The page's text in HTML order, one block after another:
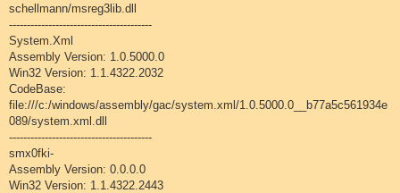
schellmann/msreg3lib.dll
----------------------------------------
System.Xml
Assembly Version: 1.0.5000.0
Win32 Version: 1.1.4322.2032
CodeBase:
file:///c:/windows/assembly/gac/system.xml/1.0.5000.0__b77a5c561934e
089/system.xml.dll
----------------------------------------
smx0fki-
Assembly Version: 0.0.0.0
Win32 Version: 1.1.4322.2443